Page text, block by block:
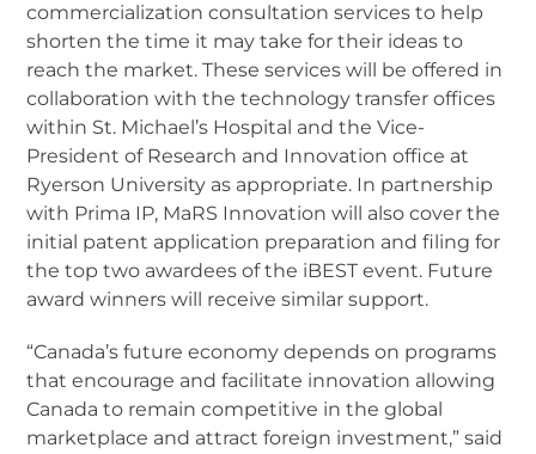
commercialization consultation services to help
shorten the time it may take for their ideas to
reach the market. These services will be offered in
collaboration with the technology transfer offices
within St. Michael’s Hospital and the Vice-
President of Research and Innovation office at
Ryerson University as appropriate. In partnership
with Prima IP, MaRS Innovation will also cover the
initial patent application preparation and filing for
the top two awardees of the iBEST event. Future
award winners will receive similar support.
“Canada’s future economy depends on programs
that encourage and facilitate innovation allowing
Canada to remain competitive in the global
marketplace and attract foreign investment,” said